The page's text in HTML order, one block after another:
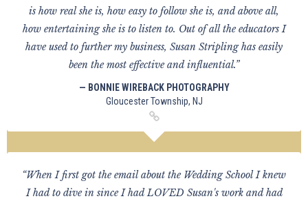
is how real she is, how easy to follow she is, and above all,
how entertaining she is to listen to. Out of all the educators I
have used to further my business, Susan Stripling has easily
been the most effective and influential.”
— BONNIE WIREBACK PHOTOGRAPHY
Gloucester Township, NJ
“When I first got the email about the Wedding School I knew
I had to dive in since I had LOVED Susan's work and had